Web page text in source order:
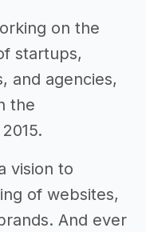
on the
startups,
and agencies,
the
vision to
of websites,
And ever